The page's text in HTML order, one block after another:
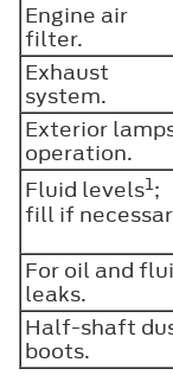
Engine air
filter.
Exhaust
system.
Exterior
operation.
Fluid levels1;
fill if
For oil and
leaks.
Half-shaft
boots.